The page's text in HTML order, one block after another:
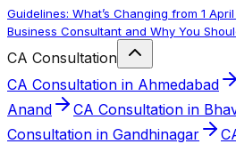
Guidelines: What’s Changing from 1
Business Consultant and Why You
CA Consultation
CA Consultation in Ahmedabad
Anand
CA Consultation in
Consultation in Gandhinagar